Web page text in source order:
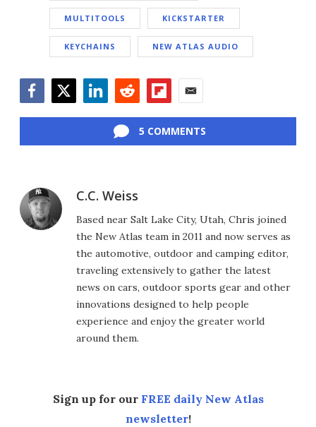
MULTITOOLS KICKSTARTER
KEYCHAINS NEW ATLAS AUDIO
5 COMMENTS
C.C. Weiss
Based near Salt Lake City, Utah, Chris joined
the New Atlas team in 2011 and now serves as
the automotive, outdoor and camping editor,
traveling extensively to gather the latest
news on cars, outdoor sports gear and other
innovations designed to help people
experience and enjoy the greater world
around them.
Sign up for our FREE daily New Atlas
newsletter!